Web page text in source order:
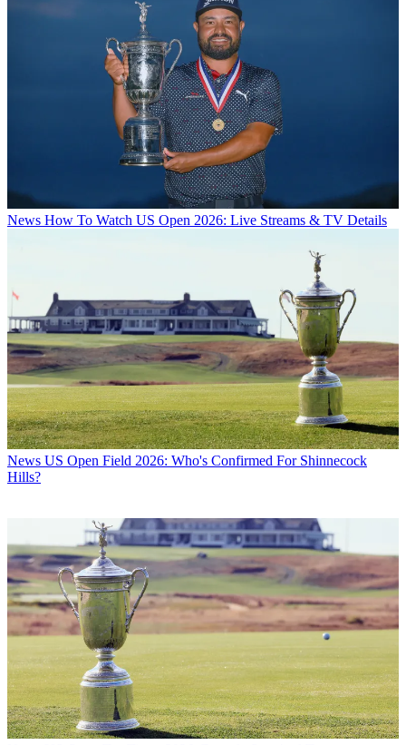
News How To Watch US Open 2026: Live Streams & TV Details
News US Open Field 2026: Who's Confirmed For Shinnecock
Hills?